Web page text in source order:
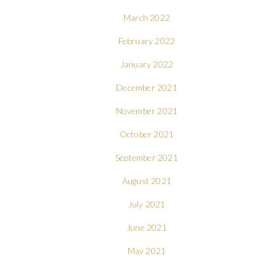
March 2022
February 2022
January 2022
December 2021
November 2021
October 2021
September 2021
August 2021
July 2021
June 2021
May 2021